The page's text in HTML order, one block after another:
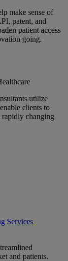
make sense of
patent, and
patient access
going.
utilize
clients to
rapidly changing
Services
and patients.